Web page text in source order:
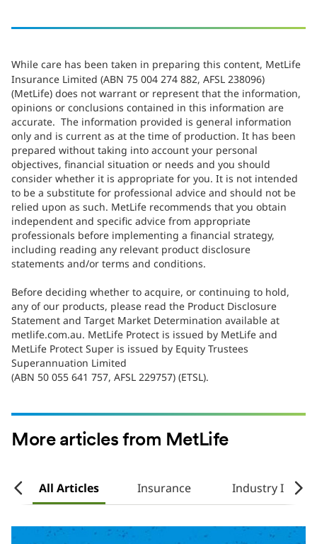
While care has been taken in preparing this content, MetLife
Insurance Limited (ABN 75 004 274 882, AFSL 238096)
(MetLife) does not warrant or represent that the information,
opinions or conclusions contained in this information are
accurate. The information provided is general information
only and is current as at the time of production. It has been
prepared without taking into account your personal
objectives, financial situation or needs and you should
consider whether it is appropriate for you. It is not intended
to be a substitute for professional advice and should not be
relied upon as such. MetLife recommends that you obtain
independent and specific advice from appropriate
professionals before implementing a financial strategy,
including reading any relevant product disclosure
statements and/or terms and conditions.
Before deciding whether to acquire, or continuing to hold,
any of our products, please read the Product Disclosure
Statement and Target Market Determination available at
metlife.com.au. MetLife Protect is issued by MetLife and
MetLife Protect Super is issued by Equity Trustees
Superannuation Limited
(ABN 50 055 641 757, AFSL 229757) (ETSL).
More articles from MetLife
All Articles Insurance Industry